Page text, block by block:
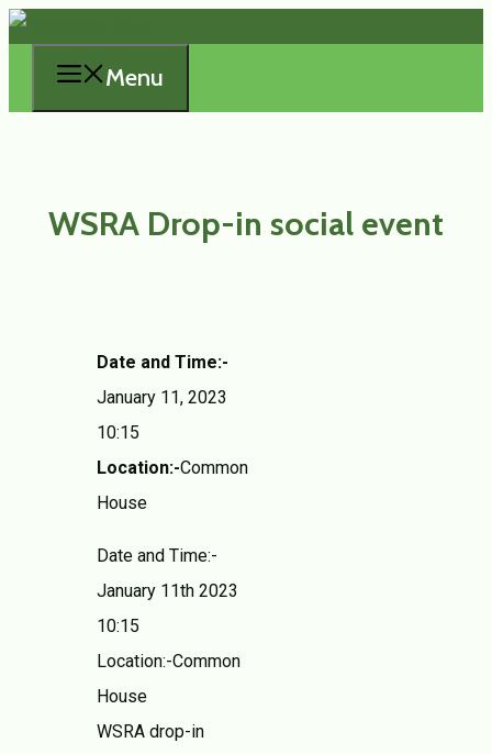
Skip
Menu
WSRA Drop-in social event
Date and Time:-
January 11, 2023
10:15
Location:-Common
House
Date and Time:-
January 11th 2023
10:15
Location:-Common
House
WSRA drop-in